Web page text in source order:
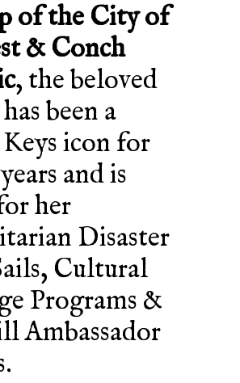
of the City of
& Conch
, the beloved
been a
icon for
and is
her
Disaster
Cultural
Programs &
Ambassador